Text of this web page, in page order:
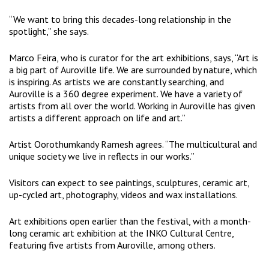
“We want to bring this decades-long relationship in the
spotlight,” she says.
Marco Feira, who is curator for the art exhibitions, says, “Art is
a big part of Auroville life. We are surrounded by nature, which
is inspiring. As artists we are constantly searching, and
Auroville is a 360 degree experiment. We have a variety of
artists from all over the world. Working in Auroville has given
artists a different approach on life and art.”
Artist Oorothumkandy Ramesh agrees. “The multicultural and
unique society we live in reflects in our works.”
Visitors can expect to see paintings, sculptures, ceramic art,
up-cycled art, photography, videos and wax installations.
Art exhibitions open earlier than the festival, with a month-
long ceramic art exhibition at the INKO Cultural Centre,
featuring five artists from Auroville, among others.